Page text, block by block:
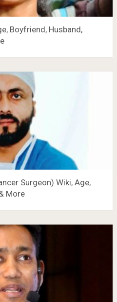
Boyfriend, Husband,
Surgeon) Wiki, Age,
More